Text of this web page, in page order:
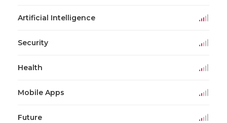
Artificial Intelligence
Security
Health
Mobile Apps
Future